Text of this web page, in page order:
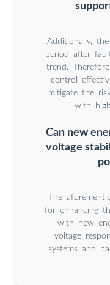
Additionally,
period after
trend.
control
mitigate the
with
Can new
voltage
The
for enhancing
with new
voltage
systems and